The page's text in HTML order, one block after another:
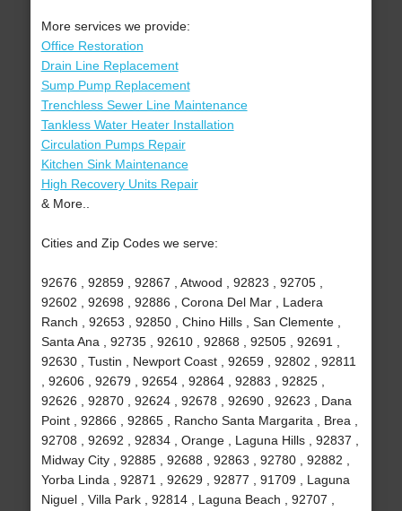
More services we provide:
Office Restoration
Drain Line Replacement
Sump Pump Replacement
Trenchless Sewer Line Maintenance
Tankless Water Heater Installation
Circulation Pumps Repair
Kitchen Sink Maintenance
High Recovery Units Repair
& More..
Cities and Zip Codes we serve:
92676 , 92859 , 92867 , Atwood , 92823 , 92705 ,
92602 , 92698 , 92886 , Corona Del Mar , Ladera
Ranch , 92653 , 92850 , Chino Hills , San Clemente ,
Santa Ana , 92735 , 92610 , 92868 , 92505 , 92691 ,
92630 , Tustin , Newport Coast , 92659 , 92802 , 92811
, 92606 , 92679 , 92654 , 92864 , 92883 , 92825 ,
92626 , 92870 , 92624 , 92678 , 92690 , 92623 , Dana
Point , 92866 , 92865 , Rancho Santa Margarita , Brea ,
92708 , 92692 , 92834 , Orange , Laguna Hills , 92837 ,
Midway City , 92885 , 92688 , 92863 , 92780 , 92882 ,
Yorba Linda , 92871 , 92629 , 92877 , 91709 , Laguna
Niguel , Villa Park , 92814 , Laguna Beach , 92707 ,